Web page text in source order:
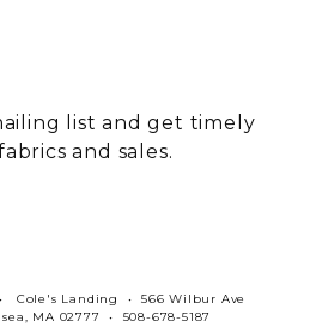
list and get timely
and sales.
Cole's Landing • 566 Wilbur Ave
MA 02777 • 508-678-5187